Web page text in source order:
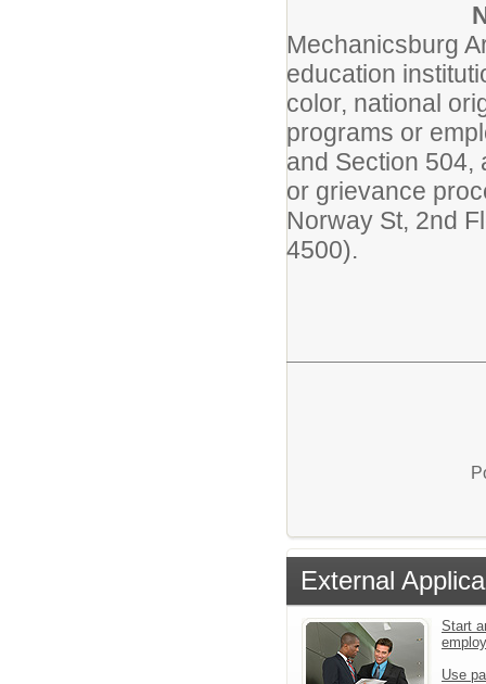
Mechanicsburg
education
color, national
programs or
and Section 504,
or grievance
Norway St, 2nd
4500).
External
Start
Use